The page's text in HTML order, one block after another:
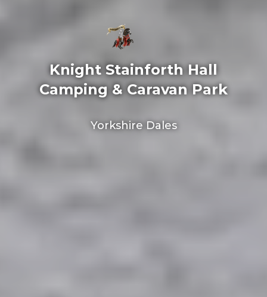
Knight Stainforth Hall
Camping & Caravan Park
Yorkshire Dales